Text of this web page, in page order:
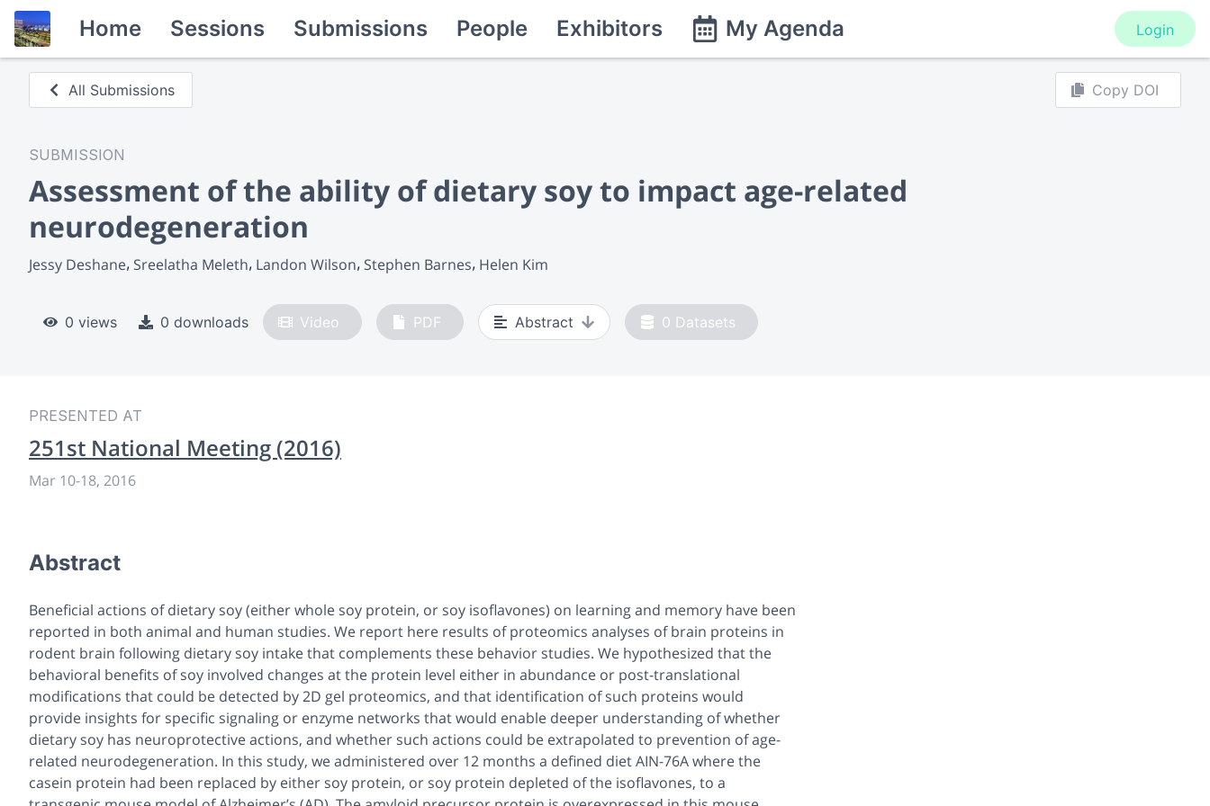
Home Sessions Submissions People Exhibitors My Agenda Login
All Submissions Copy DOI
SUBMISSION
Assessment of the ability of dietary soy to impact age-related
neurodegeneration
Jessy Deshane Sreelatha Meleth Landon Wilson Stephen Barnes Helen Kim
0 views 0 downloads Video PDF Abstract 0 Datasets
PRESENTED AT
251st National Meeting (2016)
Mar 10-18, 2016
Abstract
Beneficial actions of dietary soy (either whole soy protein, or soy isoflavones) on learning and memory have been
reported in both animal and human studies. We report here results of proteomics analyses of brain proteins in
rodent brain following dietary soy intake that complements these behavior studies. We hypothesized that the
behavioral benefits of soy involved changes at the protein level either in abundance or post-translational
modifications that could be detected by 2D gel proteomics, and that identification of such proteins would
provide insights for specific signaling or enzyme networks that would enable deeper understanding of whether
dietary soy has neuroprotective actions, and whether such actions could be extrapolated to prevention of age-
related neurodegeneration. In this study, we administered over 12 months a defined diet AIN-76A where the
casein protein had been replaced by either soy protein, or soy protein depleted of the isoflavones, to a